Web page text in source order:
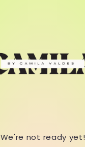
We're not ready yet!